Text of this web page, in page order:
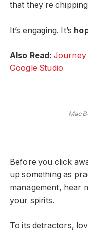
that they’re
It’s engaging. It’s
Also Read : Journey
Google Studio
Before you click
up something as
management, hear
your spirits.
To its detractors,